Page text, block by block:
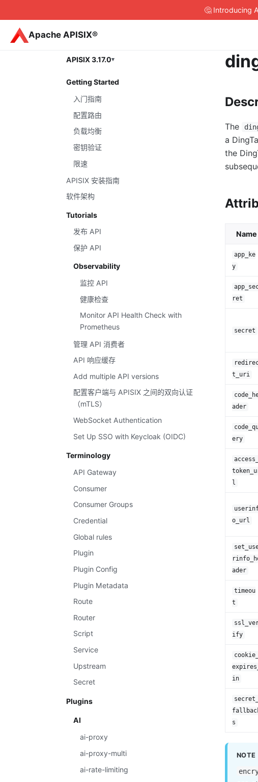
🤔 Introducing
Apache APISIX®
APISIX 3.17.0
Getting Started
入门指南
配置路由
负载均衡
密钥验证
限速
APISIX 安装指南
软件架构
Tutorials
发布 API
保护 API
Observability
监控 API
健康检查
Monitor API Health Check with
Prometheus
管理 API 消费者
API 响应缓存
Add multiple API versions
配置客户端与 APISIX 之间的双向认证
（mTLS）
WebSocket Authentication
Set Up SSO with Keycloak (OIDC)
Terminology
API Gateway
Consumer
Consumer Groups
Credential
Global rules
Plugin
Plugin Config
Plugin Metadata
Route
Router
Script
Service
Upstream
Secret
Plugins
AI
ai-proxy
ai-proxy-multi
ai-rate-limiting
The
a
the
Name
app_ke
y
ret
secret
t_uri
ader
ery
access_
l
o_url
ader
timeou
t
ify
cookie_
expires_
in
secret_
s
NOTE